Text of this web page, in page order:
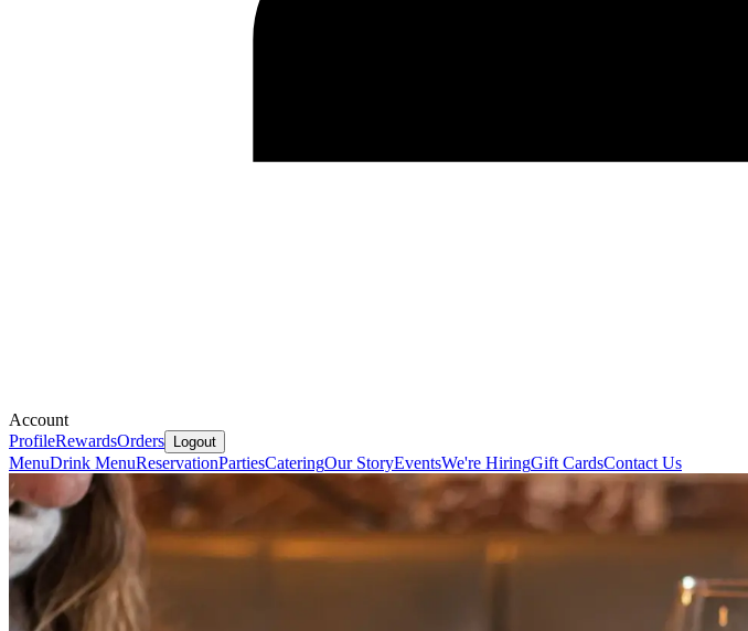
Account
ProfileRewardsOrders Logout
MenuDrink MenuReservationPartiesCateringOur StoryEventsWe're HiringGift CardsContact Us